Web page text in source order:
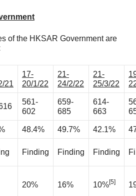
of the HKSAR Government are
21
17-
20/1/22
21-
24/2/22
21-
25/3/22
561-
602
659-
685
614-
663
48.4% 49.7% 42.1%
Finding Finding Finding
20% 16% 10%[5]